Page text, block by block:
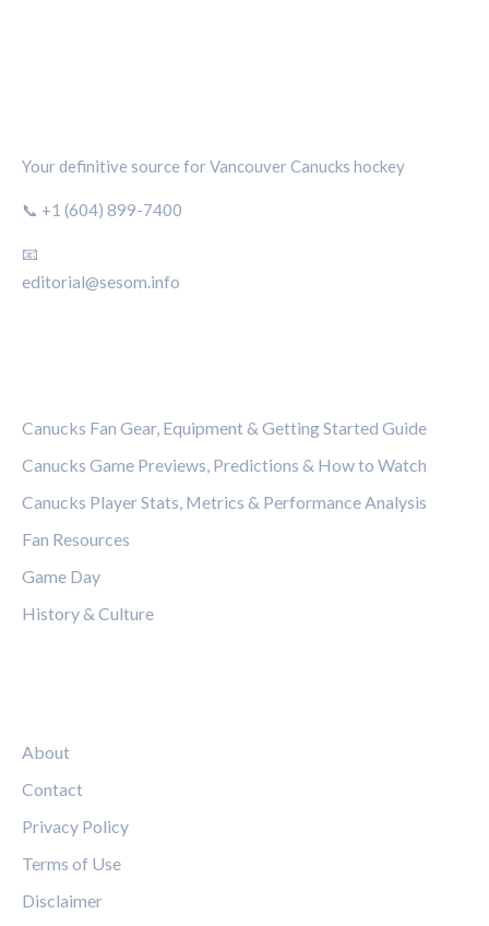
Your definitive source for Vancouver Canucks hockey
📞 +1 (604) 899-7400
📧
editorial@sesom.info
Canucks Fan Gear, Equipment & Getting Started Guide
Canucks Game Previews, Predictions & How to Watch
Canucks Player Stats, Metrics & Performance Analysis
Fan Resources
Game Day
History & Culture
About
Contact
Privacy Policy
Terms of Use
Disclaimer